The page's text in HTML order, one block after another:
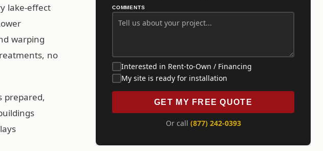
lake-effect
warping
no
prepared,
COMMENTS
Interested in Rent-to-Own / Financing
My site is ready for installation
GET MY FREE QUOTE
Or call (877) 242-0393